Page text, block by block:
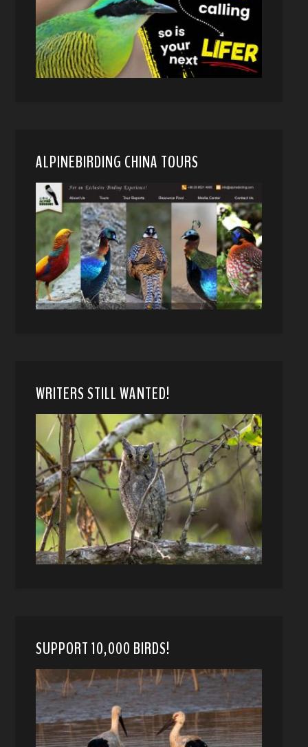
ALPINEBIRDING CHINA TOURS
WRITERS STILL WANTED!
SUPPORT 10,000 BIRDS!